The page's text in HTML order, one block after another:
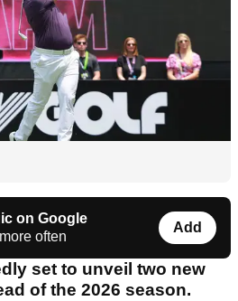
on Google
often
Add
set to unveil two new
of the 2026 season.